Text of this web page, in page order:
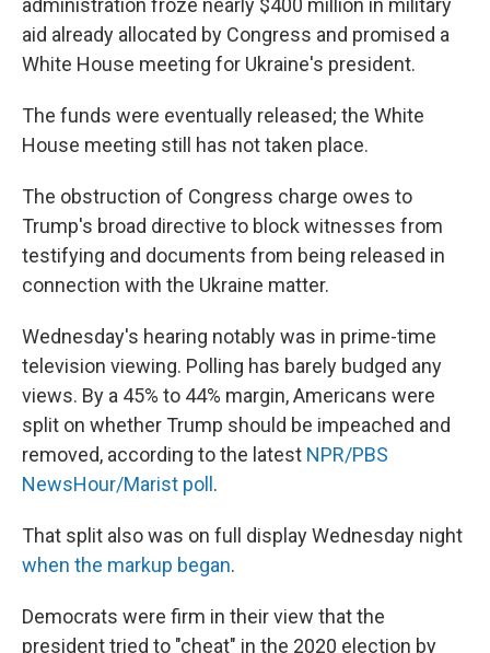
administration froze nearly $400 million in military
aid already allocated by Congress and promised a
White House meeting for Ukraine's president.
The funds were eventually released; the White
House meeting still has not taken place.
The obstruction of Congress charge owes to
Trump's broad directive to block witnesses from
testifying and documents from being released in
connection with the Ukraine matter.
Wednesday's hearing notably was in prime-time
television viewing. Polling has barely budged any
views. By a 45% to 44% margin, Americans were
split on whether Trump should be impeached and
removed, according to the latest NPR/PBS
NewsHour/Marist poll.
That split also was on full display Wednesday night
when the markup began.
Democrats were firm in their view that the
president tried to "cheat" in the 2020 election by